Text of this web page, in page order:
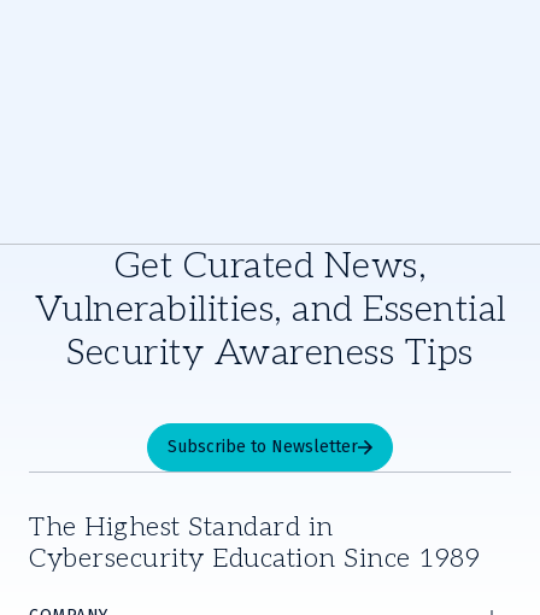
Get Curated News,
Vulnerabilities, and Essential
Security Awareness Tips
Subscribe to Newsletter
The Highest Standard in
Cybersecurity Education Since 1989